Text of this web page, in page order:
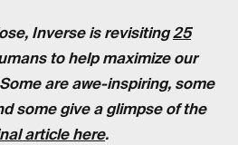
Inverse is revisiting25
to help maximize our
are awe-inspiring, some
some give a glimpse of the
article here.